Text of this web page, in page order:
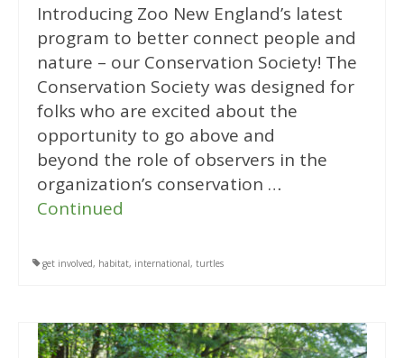
Introducing Zoo New England’s latest
program to better connect people and
nature – our Conservation Society! The
Conservation Society was designed for
folks who are excited about the
opportunity to go above and
beyond the role of observers in the
organization’s conservation …
Continued
get involved, habitat, international, turtles